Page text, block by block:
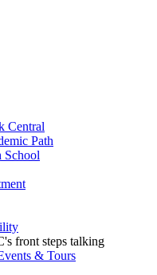
Central
Path
School
& Tours